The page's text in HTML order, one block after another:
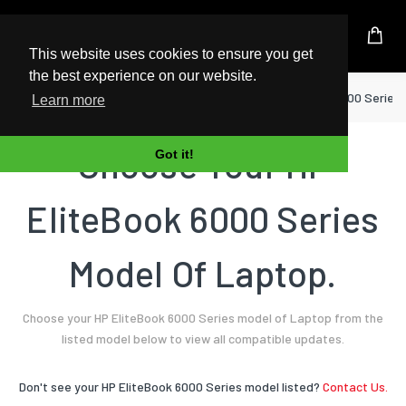
This website uses cookies to ensure you get
the best experience on our website.
Learn more
Got it!
UK Based Kingston Reseller
Home Laptop EliteBook 6000 Series
Choose Your HP
EliteBook 6000 Series
Model Of Laptop.
Choose your HP EliteBook 6000 Series model of Laptop from the
listed model below to view all compatible updates.
Don't see your HP EliteBook 6000 Series model listed? Contact Us.